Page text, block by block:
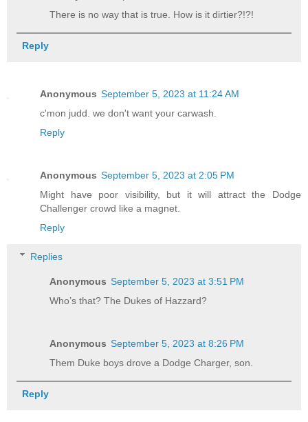
There is no way that is true. How is it dirtier?!?!
Reply
Anonymous September 5, 2023 at 11:24 AM
c'mon judd. we don't want your carwash.
Reply
Anonymous September 5, 2023 at 2:05 PM
Might have poor visibility, but it will attract the Dodge
Challenger crowd like a magnet.
Reply
Replies
Anonymous September 5, 2023 at 3:51 PM
Who’s that? The Dukes of Hazzard?
Anonymous September 5, 2023 at 8:26 PM
Them Duke boys drove a Dodge Charger, son.
Reply